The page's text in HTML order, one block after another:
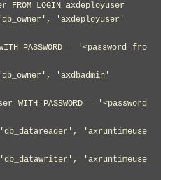
FROM LOGIN axdeployuser
'db_owner', 'axdeployuser'
PASSWORD = '<password fro
'db_owner', 'axdbadmin'
WITH PASSWORD = '<password
'db_datareader', 'axruntimeuse
'db_datawriter', 'axruntimeuse